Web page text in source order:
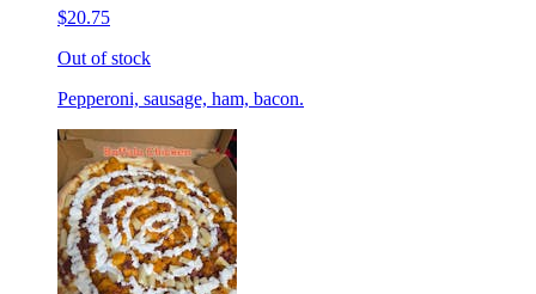
$20.75
Out of stock
Pepperoni, sausage, ham, bacon.